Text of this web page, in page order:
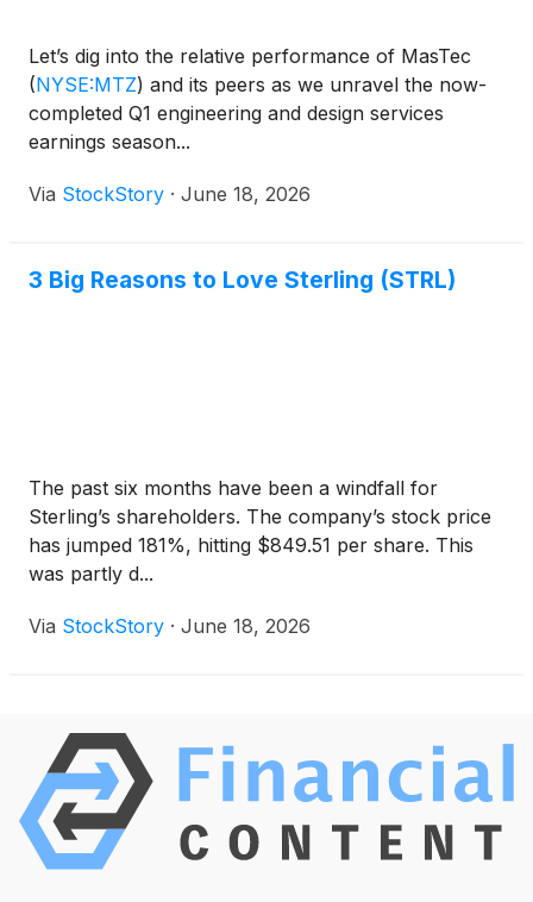
Let’s dig into the relative performance of MasTec
(NYSE:MTZ) and its peers as we unravel the now-
completed Q1 engineering and design services
earnings season...
Via StockStory · June 18, 2026
3 Big Reasons to Love Sterling (STRL)
The past six months have been a windfall for
Sterling’s shareholders. The company’s stock price
has jumped 181%, hitting $849.51 per share. This
was partly d...
Via StockStory · June 18, 2026